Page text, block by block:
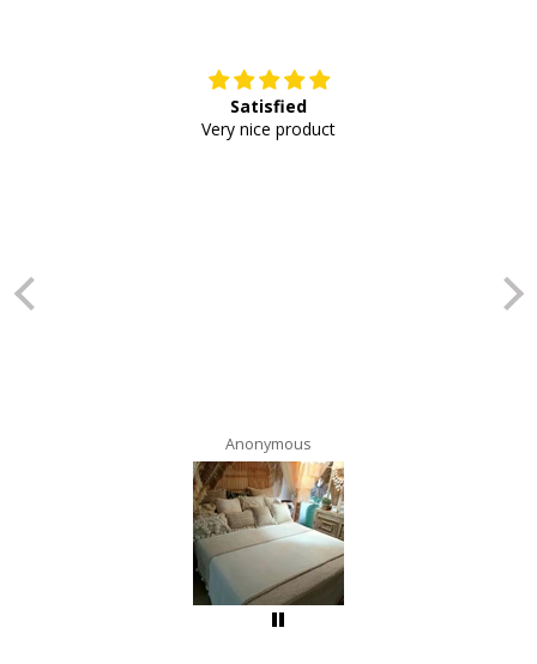
Satisfied
Very nice product
Anonymous